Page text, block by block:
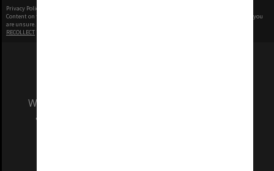
Privacy Policy
Content on this site may be subject to Copyright, please
before any reuse if you
are unsure.
RECOLLECT
We acknowledge and pay respects to the Elders
and Traditional Owners of the land on which